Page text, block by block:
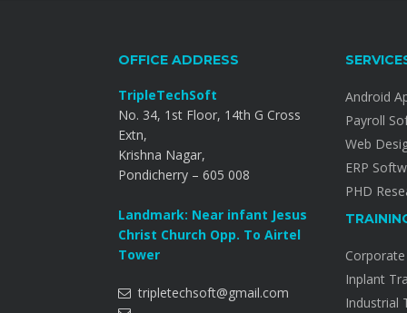
OFFICE ADDRESS
TripleTechSoft
No. 34, 1st Floor, 14th G Cross
Extn,
Krishna Nagar,
Pondicherry – 605 008
Landmark: Near infant Jesus
Christ Church Opp. To Airtel
Tower
tripletechsoft@gmail.com
Android
Payroll
Web
ERP
PHD
Inplant
Industrial